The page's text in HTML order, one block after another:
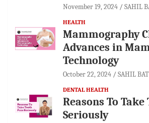
November 19, 2024 SAHIL
HEALTH
Mammography
Advances in
Technology
October 22, 2024 SAHIL
DENTAL HEALTH
Reasons To
Seriously